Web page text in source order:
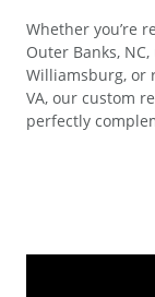
Whether you’re
Outer Banks,
Williamsburg, or
VA, our custom
perfectly